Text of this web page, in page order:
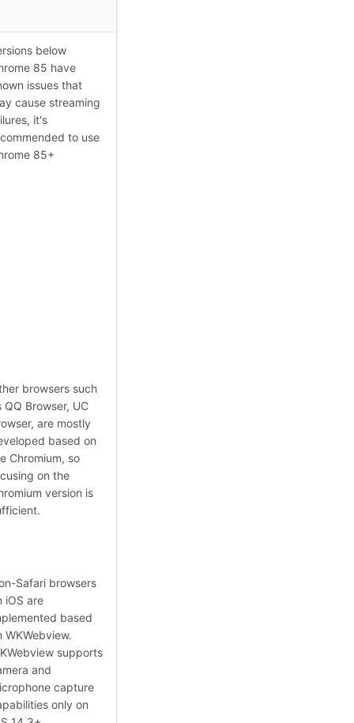
below
85 have
issues that
cause streaming
it's
to use
85+
browsers such
QQ Browser, UC
are mostly
based on
Chromium, so
on the
version is
Safari browsers
iOS are
based
WKWebview.
supports
and
capture
only on